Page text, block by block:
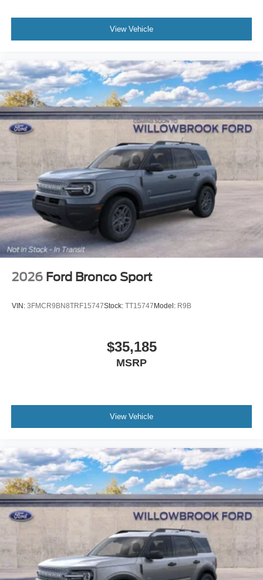
View Vehicle
2026 Ford Bronco Sport
VIN: 3FMCR9BN8TRF15747Stock: TT15747 Model: R9B
$35,185
MSRP
View Vehicle